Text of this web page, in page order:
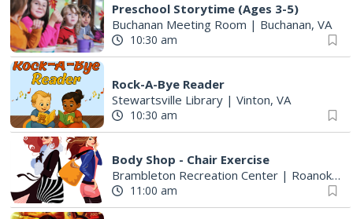
Preschool Storytime (Ages 3-5)
Buchanan Meeting Room | Buchanan, VA
10:30 am
Rock-A-Bye Reader
Stewartsville Library | Vinton, VA
10:30 am
Body Shop - Chair Exercise
Brambleton Recreation Center | Roanoke, VA
11:00 am